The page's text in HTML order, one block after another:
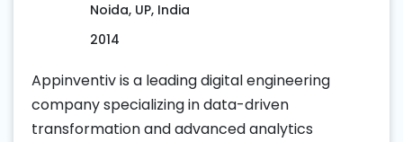
Noida, UP, India
2014
Appinventiv is a leading digital engineering
company specializing in data-driven
transformation and advanced analytics